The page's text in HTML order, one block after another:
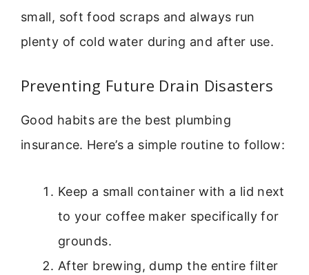
small, soft food scraps and always run
plenty of cold water during and after use.
Preventing Future Drain Disasters
Good habits are the best plumbing
insurance. Here’s a simple routine to follow:
Keep a small container with a lid next
to your coffee maker specifically for
grounds.
After brewing, dump the entire filter